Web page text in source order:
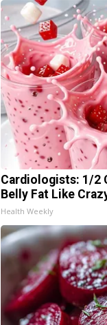
Cardiologists: 1/2
Belly Fat Like
Health Weekly